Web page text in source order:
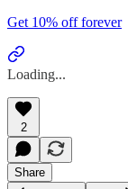
Get 10% off forever
Loading...
2
Share